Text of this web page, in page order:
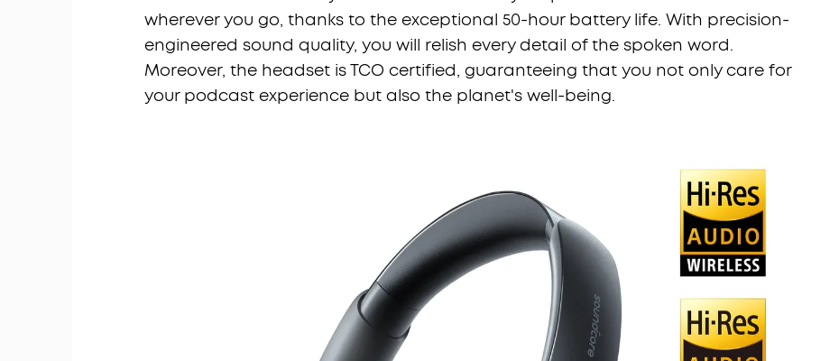
wherever you go, thanks to the exceptional 50-hour battery life. With precision-
engineered sound quality, you will relish every detail of the spoken word.
Moreover, the headset is TCO certified, guaranteeing that you not only care for
your podcast experience but also the planet's well-being.